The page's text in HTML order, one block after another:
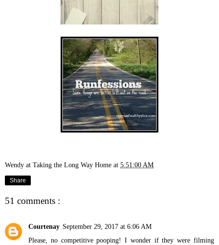
Wendy at Taking the Long Way Home at 5:51:00 AM
Share
51 comments :
Courtenay September 29, 2017 at 6:06 AM
Please, no competitive pooping! I wonder if they were filming